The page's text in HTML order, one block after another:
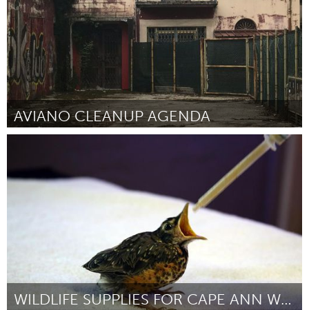
AVIANO CLEANUP AGENDA
WILDLIFE SUPPLIES FOR CAPE ANN WILDLIFE